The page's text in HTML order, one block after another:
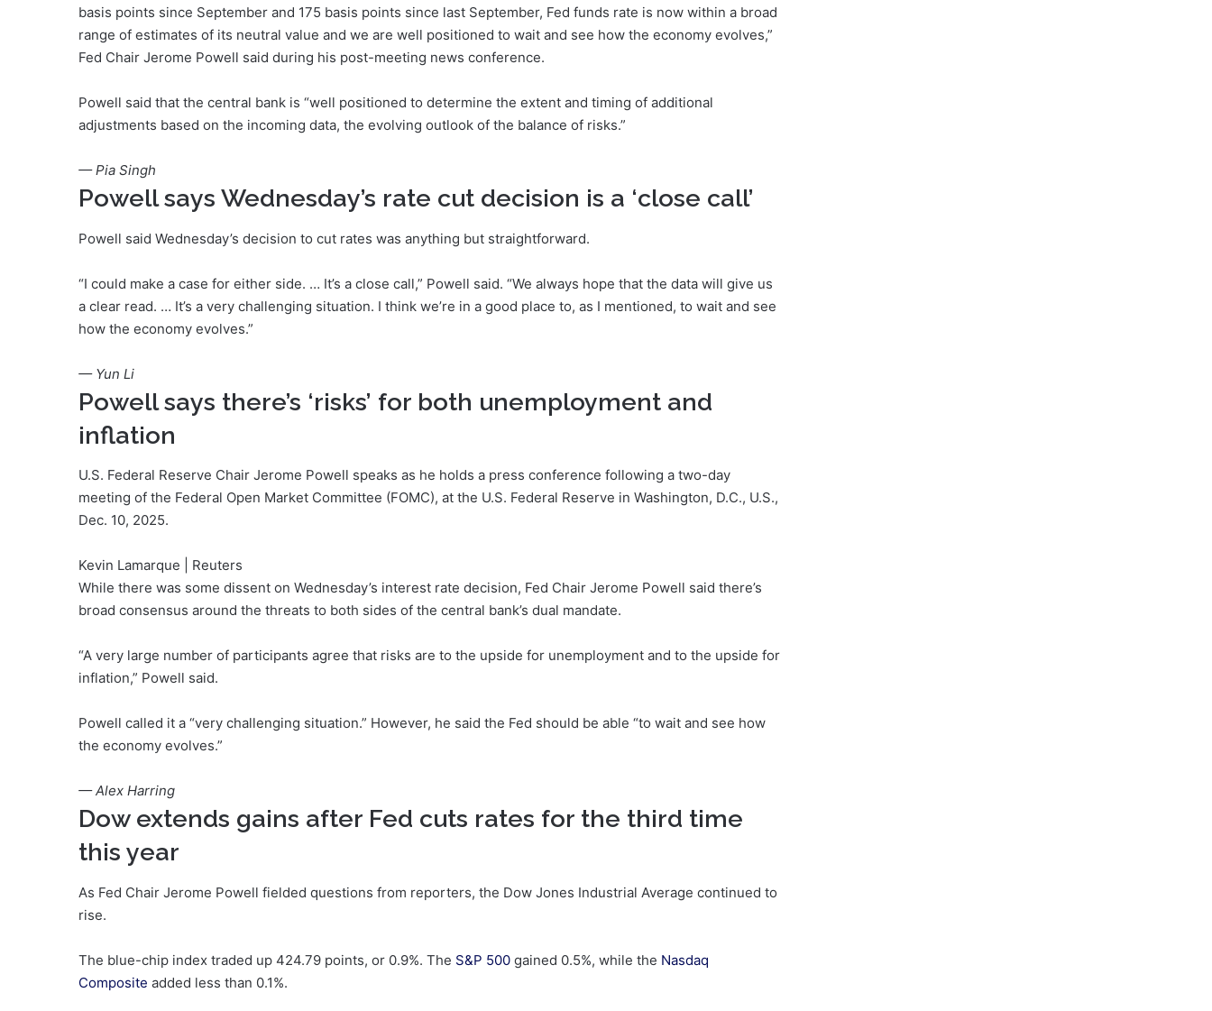
basis points since September and 175 basis points since last September, Fed funds rate is now within a broad
range of estimates of its neutral value and we are well positioned to wait and see how the economy evolves,”
Fed Chair Jerome Powell said during his post-meeting news conference.
Powell said that the central bank is “well positioned to determine the extent and timing of additional
adjustments based on the incoming data, the evolving outlook of the balance of risks.”
— Pia Singh
Powell says Wednesday’s rate cut decision is a ‘close call’
Powell said Wednesday’s decision to cut rates was anything but straightforward.
“I could make a case for either side. … It’s a close call,” Powell said. “We always hope that the data will give us
a clear read. … It’s a very challenging situation. I think we’re in a good place to, as I mentioned, to wait and see
how the economy evolves.”
— Yun Li
Powell says there’s ‘risks’ for both unemployment and
inflation
U.S. Federal Reserve Chair Jerome Powell speaks as he holds a press conference following a two-day
meeting of the Federal Open Market Committee (FOMC), at the U.S. Federal Reserve in Washington, D.C., U.S.,
Dec. 10, 2025.
Kevin Lamarque | Reuters
While there was some dissent on Wednesday’s interest rate decision, Fed Chair Jerome Powell said there’s
broad consensus around the threats to both sides of the central bank’s dual mandate.
“A very large number of participants agree that risks are to the upside for unemployment and to the upside for
inflation,” Powell said.
Powell called it a “very challenging situation.” However, he said the Fed should be able “to wait and see how
the economy evolves.”
— Alex Harring
Dow extends gains after Fed cuts rates for the third time
this year
As Fed Chair Jerome Powell fielded questions from reporters, the Dow Jones Industrial Average continued to
rise.
The blue-chip index traded up 424.79 points, or 0.9%. The S&P 500 gained 0.5%, while the Nasdaq
Composite added less than 0.1%.